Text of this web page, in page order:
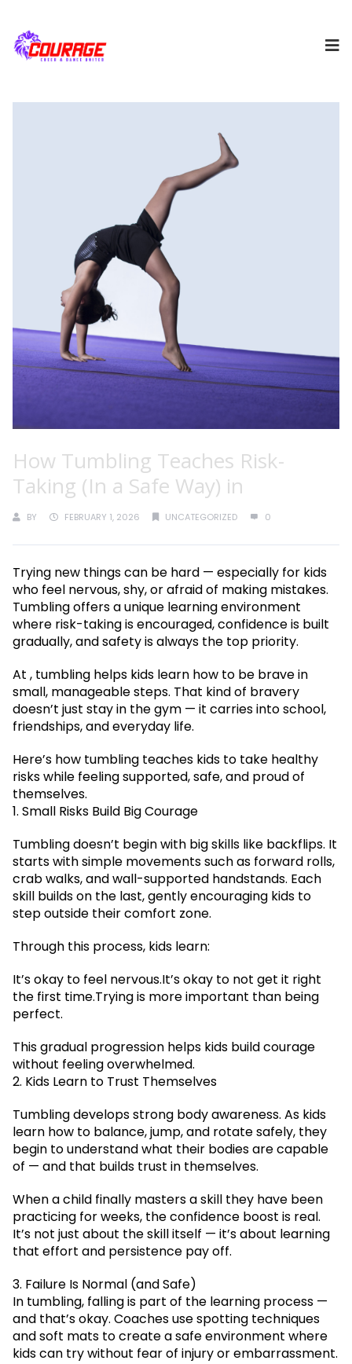
How Tumbling Teaches Risk-
Taking (In a Safe Way) in
BY FEBRUARY 1, 2026 UNCATEGORIZED 0
Trying new things can be hard — especially for kids
who feel nervous, shy, or afraid of making mistakes.
Tumbling offers a unique learning environment
where risk-taking is encouraged, confidence is built
gradually, and safety is always the top priority.
At , tumbling helps kids learn how to be brave in
small, manageable steps. That kind of bravery
doesn’t just stay in the gym — it carries into school,
friendships, and everyday life.
Here’s how tumbling teaches kids to take healthy
risks while feeling supported, safe, and proud of
themselves.
1. Small Risks Build Big Courage
Tumbling doesn’t begin with big skills like backflips. It
starts with simple movements such as forward rolls,
crab walks, and wall-supported handstands. Each
skill builds on the last, gently encouraging kids to
step outside their comfort zone.
Through this process, kids learn:
It’s okay to feel nervous.It’s okay to not get it right
the first time.Trying is more important than being
perfect.
This gradual progression helps kids build courage
without feeling overwhelmed.
2. Kids Learn to Trust Themselves
Tumbling develops strong body awareness. As kids
learn how to balance, jump, and rotate safely, they
begin to understand what their bodies are capable
of — and that builds trust in themselves.
When a child finally masters a skill they have been
practicing for weeks, the confidence boost is real.
It’s not just about the skill itself — it’s about learning
that effort and persistence pay off.
3. Failure Is Normal (and Safe)
In tumbling, falling is part of the learning process —
and that’s okay. Coaches use spotting techniques
and soft mats to create a safe environment where
kids can try without fear of injury or embarrassment.